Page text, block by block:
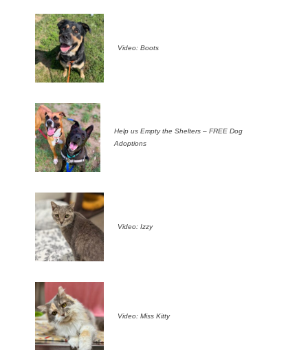
Video: Boots
Help us Empty the Shelters – FREE Dog
Adoptions
Video: Izzy
Video: Miss Kitty